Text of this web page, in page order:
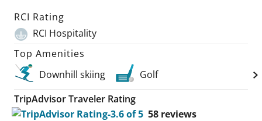
RCI Rating
RCI Hospitality
Top Amenities
Downhill skiing
Golf
TripAdvisor Traveler Rating
58 reviews